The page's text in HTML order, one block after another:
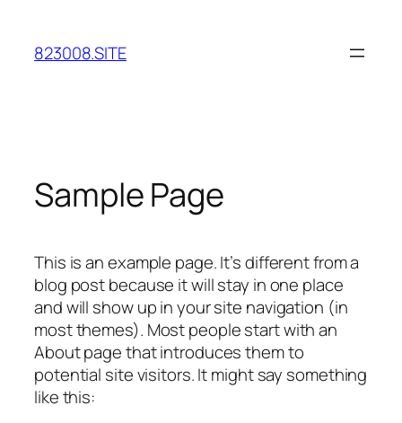
content
823008.SITE
Sample Page
This is an example page. It’s different from a
blog post because it will stay in one place
and will show up in your site navigation (in
most themes). Most people start with an
About page that introduces them to
potential site visitors. It might say something
like this: